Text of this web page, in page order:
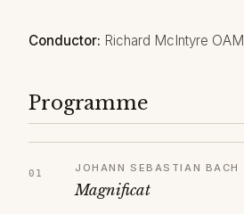
Conductor: Richard McIntyre OAM
Programme
JOHANN SEBASTIAN BACH
Magnificat